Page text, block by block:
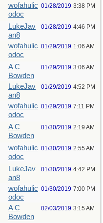
wofahulic
odoc
01/28/2019 3:38 PM
LukeJav
an8
01/28/2019 4:46 PM
wofahulic
odoc
01/29/2019 1:06 AM
A C
Bowden
01/29/2019 3:06 AM
LukeJav
an8
01/29/2019 4:52 PM
wofahulic
odoc
01/29/2019 7:11 PM
A C
Bowden
01/30/2019 2:19 AM
wofahulic
odoc
01/30/2019 2:55 AM
LukeJav
an8
01/30/2019 4:42 PM
wofahulic
odoc
01/30/2019 7:00 PM
A C
Bowden
02/03/2019 3:15 AM